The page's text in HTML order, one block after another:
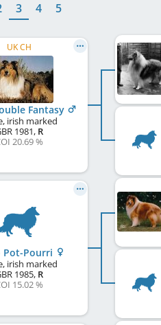
3 4 5
UK CH
Fantasy
irish marked
1981, R
20.69 %
Pot-Pourri
irish marked
1985, R
15.02 %